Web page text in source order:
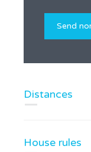
Distances
House rules